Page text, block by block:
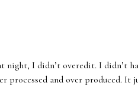
I didn’t overedit. I didn’t
processed and over produced. It